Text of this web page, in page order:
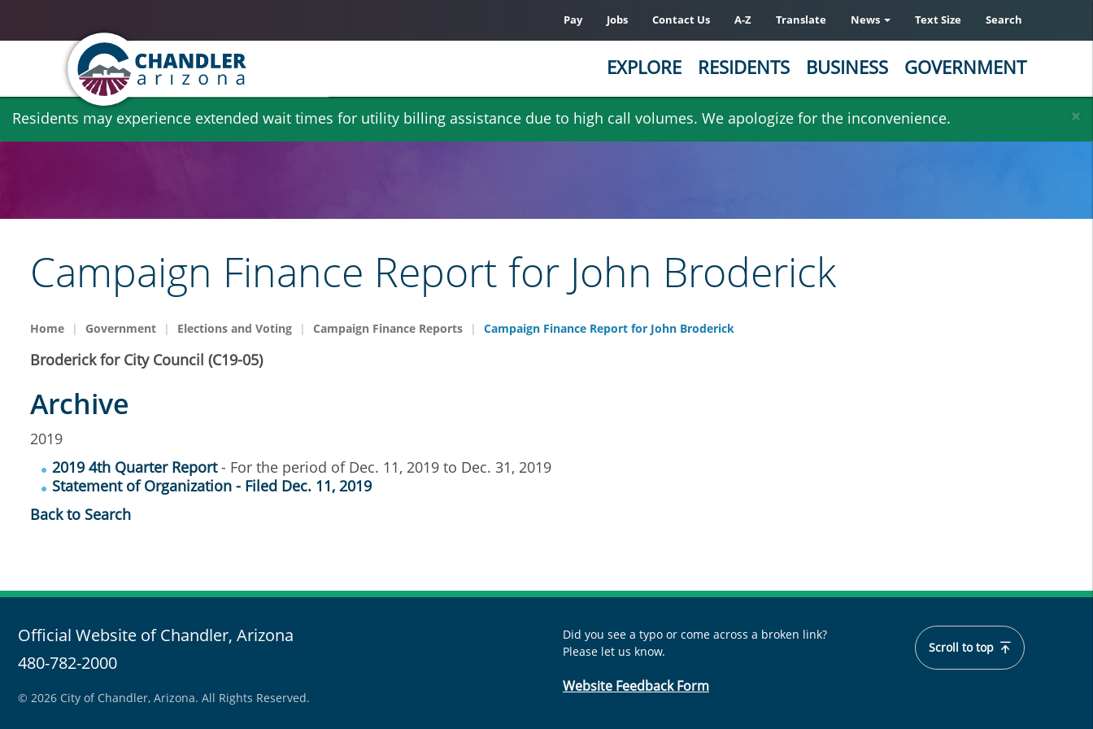
Skip
×
Residents may experience extended wait times for utility billing assistance due to high call volumes. We apologize for the inconvenience.
Pay Jobs Contact Us A-Z Translate News Text Size Search
EXPLORE RESIDENTS BUSINESS GOVERNMENT
Campaign Finance Report for John Broderick
Home Government Elections and Voting Campaign Finance Reports Campaign Finance Report for John Broderick
Broderick for City Council (C19-05)
Archive
2019
2019 4th Quarter Report- For the period of Dec. 11, 2019 to Dec. 31, 2019
Statement of Organization - Filed Dec. 11, 2019
Back to Search
Official Website of Chandler, Arizona
480-782-2000
Did you see a typo or come across a broken link?
Please let us know.
Website Feedback Form
© 2026 City of Chandler, Arizona. All Rights Reserved.
Scroll to top